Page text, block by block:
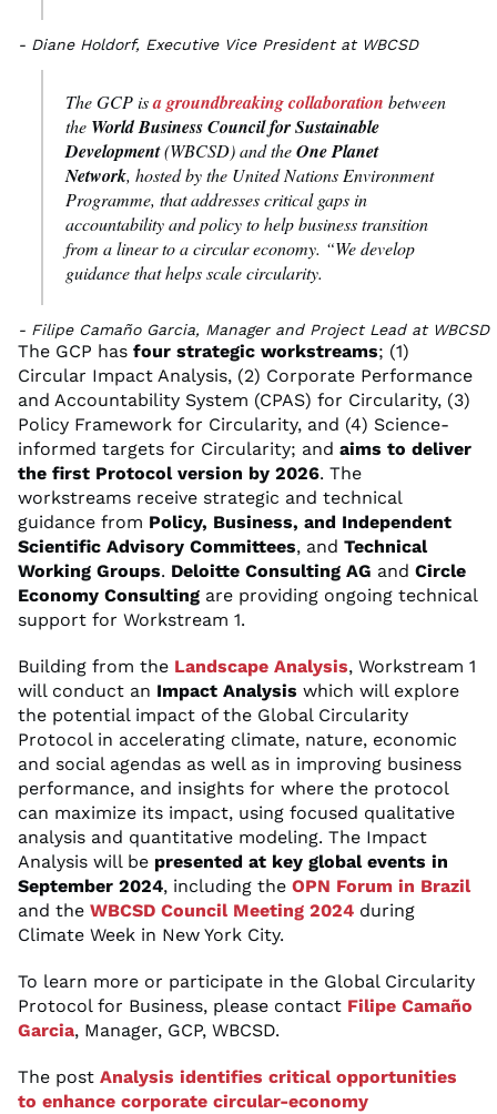
- Diane Holdorf, Executive Vice President at WBCSD
The GCP isa groundbreaking collaboration between
the World Business Council for Sustainable
Development(WBCSD) and theOne Planet
Network, hosted by the United Nations Environment
Programme, that addresses critical gaps in
accountability and policy to help business transition
from a linear to a circular economy. “We develop
guidance that helps scale circularity.
- Filipe Camaño Garcia, Manager and Project Lead at WBCSD
The GCP has four strategic workstreams; (1)
Circular Impact Analysis, (2) Corporate Performance
and Accountability System (CPAS) for Circularity, (3)
Policy Framework for Circularity, and (4) Science-
informed targets for Circularity; and aims to deliver
the first Protocol version by 2026. The
workstreams receive strategic and technical
guidance from Policy, Business, and Independent
Scientific Advisory Committees, and Technical
Working Groups. Deloitte Consulting AG and Circle
Economy Consulting are providing ongoing technical
support for Workstream 1.
Building from the Landscape Analysis, Workstream 1
will conduct an Impact Analysis which will explore
the potential impact of the Global Circularity
Protocol in accelerating climate, nature, economic
and social agendas as well as in improving business
performance, and insights for where the protocol
can maximize its impact, using focused qualitative
analysis and quantitative modeling. The Impact
Analysis will be presented at key global events in
September 2024, including the OPN Forum in Brazil
and the WBCSD Council Meeting 2024 during
Climate Week in New York City.
To learn more or participate in the Global Circularity
Protocol for Business, please contact Filipe Camaño
Garcia, Manager, GCP, WBCSD.
The post Analysis identifies critical opportunities
to enhance corporate circular-economy